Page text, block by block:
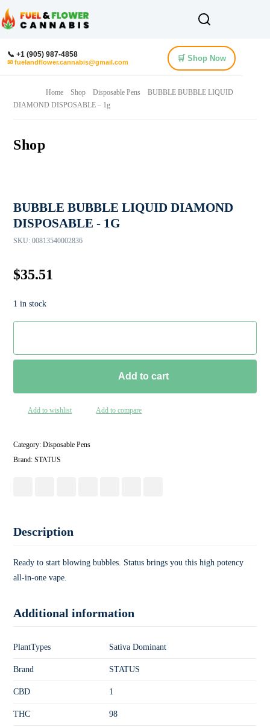
📞 +1 (905) 987-4858
✉ fuelandflower.cannabis@gmail.com 🛒 Shop Now
Home Shop Disposable Pens
BUBBLE BUBBLE LIQUID
DIAMOND DISPOSABLE – 1g
Shop
BUBBLE BUBBLE LIQUID DIAMOND
DISPOSABLE - 1G
SKU: 00813540002836
$35.51
1 in stock
Add to cart
Add to wishlist Add to compare
Category:Disposable Pens
Brand:STATUS
Description
Ready to start blowing bubbles. Status brings you this high potency
all-in-one vape.
Additional information
PlantTypes Sativa Dominant
Brand STATUS
CBD 1
THC 98